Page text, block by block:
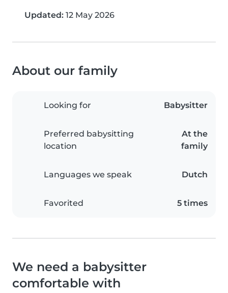
Updated: 12 May 2026
About our family
Looking for Babysitter
Preferred babysitting
location
At the
family
Languages we speak Dutch
Favorited 5 times
We need a babysitter
comfortable with